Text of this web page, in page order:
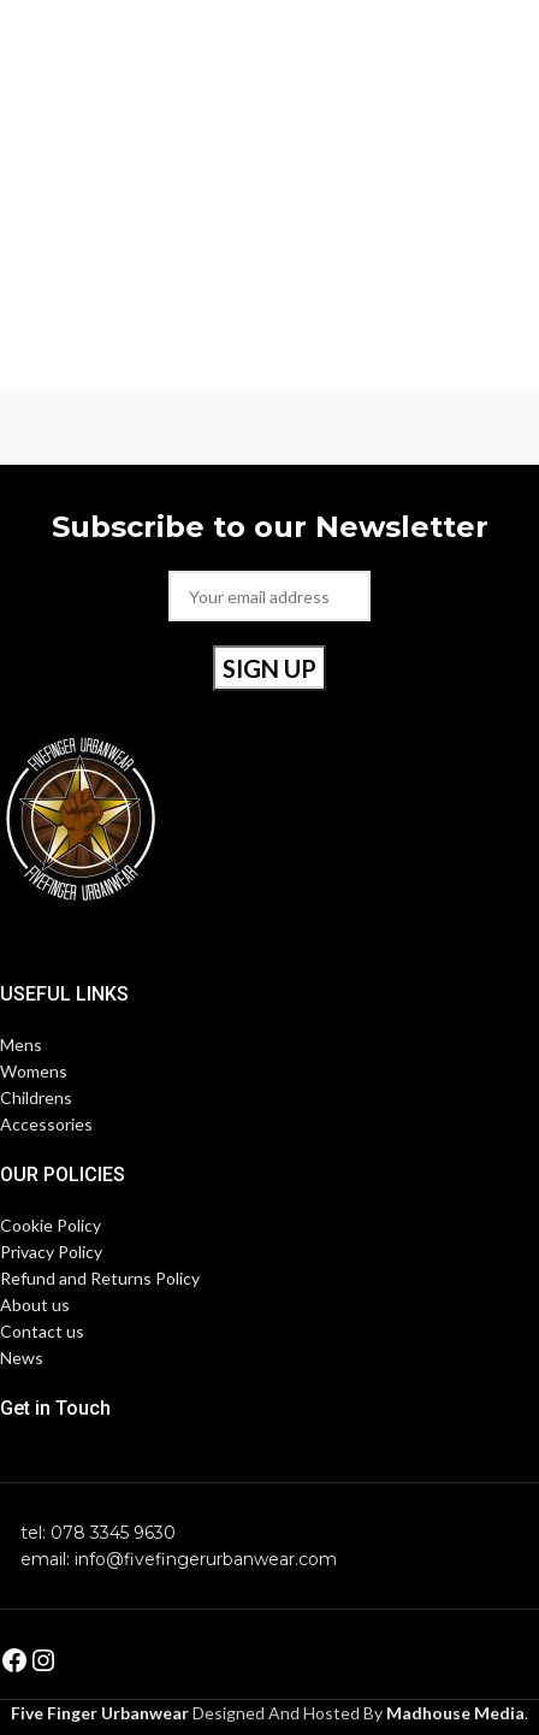
Subscribe to our Newsletter
USEFUL LINKS
Mens
Womens
Childrens
Accessories
OUR POLICIES
Cookie Policy
Privacy Policy
Refund and Returns Policy
About us
Contact us
News
Get in Touch
tel: 078 3345 9630
email: info@fivefingerurbanwear.com
Five Finger UrbanwearDesigned And Hosted By Madhouse Media.